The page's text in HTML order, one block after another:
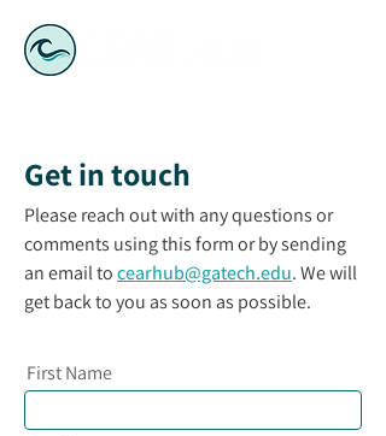
Get in touch
Please reach out with any questions or
comments using this form or by sending
an email tocearhub@gatech.edu. We will
get back to you as soon as possible.
First Name